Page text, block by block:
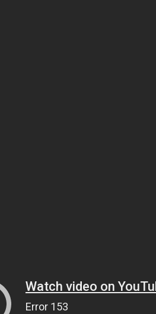
Watch video on
Error 153